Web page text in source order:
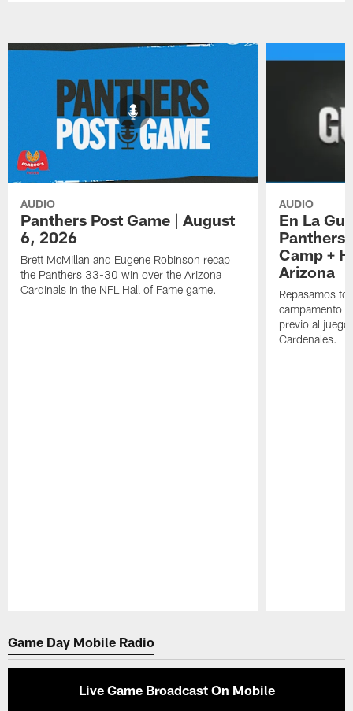
AUDIO
Panthers Post Game | August
6, 2026
Brett McMillan and Eugene Robinson recap
the Panthers 33-30 win over the Arizona
Cardinals in the NFL Hall of Fame game.
AUDIO
En La
Panthers
Camp +
Arizona
Repasamos
campamento
previo al
Cardenales.
Game Day Mobile Radio
Live Game Broadcast On Mobile